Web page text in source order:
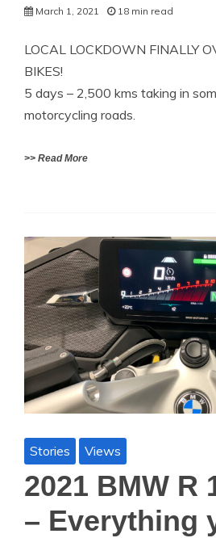
March 1, 2021 18 min read
LOCAL LOCKDOWN FINALLY
BIKES!
5 days – 2,500 kms taking in
motorcycling roads.
>> Read More
Stories Views
2021 BMW R
– Everything